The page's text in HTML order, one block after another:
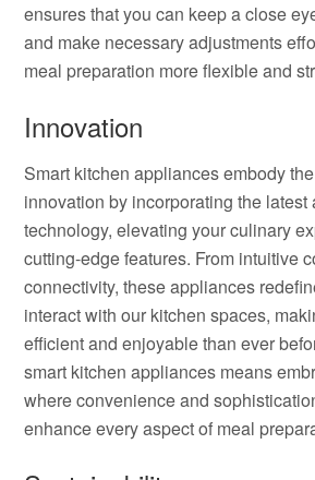
ensures that you can keep a close
and make necessary adjustments
meal preparation more flexible and
Innovation
Smart kitchen appliances embody
innovation by incorporating the latest
technology, elevating your culinary
cutting-edge features. From intuitive
connectivity, these appliances
interact with our kitchen spaces,
efficient and enjoyable than ever
smart kitchen appliances means
where convenience and
enhance every aspect of meal